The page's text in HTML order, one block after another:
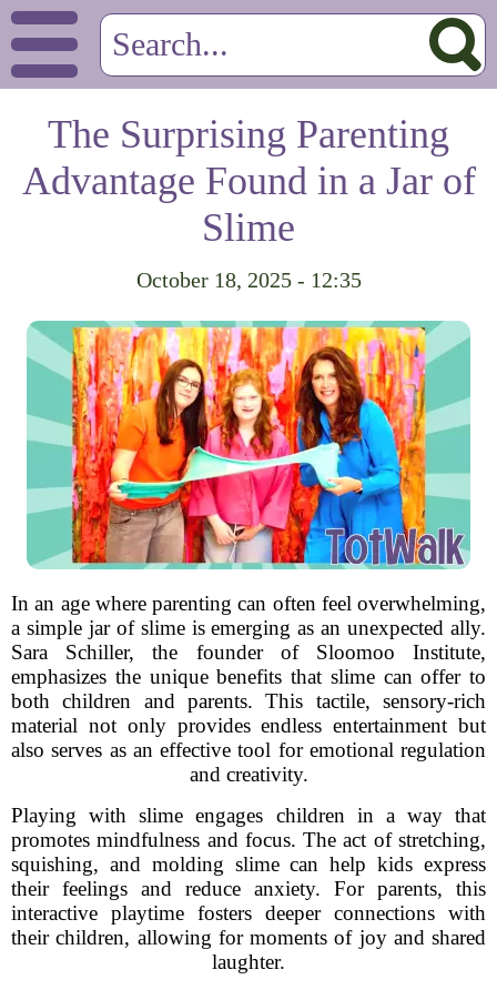
The Surprising Parenting
Advantage Found in a Jar of
Slime
October 18, 2025 - 12:35
In an age where parenting can often feel overwhelming,
a simple jar of slime is emerging as an unexpected ally.
Sara Schiller, the founder of Sloomoo Institute,
emphasizes the unique benefits that slime can offer to
both children and parents. This tactile, sensory-rich
material not only provides endless entertainment but
also serves as an effective tool for emotional regulation
and creativity.
Playing with slime engages children in a way that
promotes mindfulness and focus. The act of stretching,
squishing, and molding slime can help kids express
their feelings and reduce anxiety. For parents, this
interactive playtime fosters deeper connections with
their children, allowing for moments of joy and shared
laughter.